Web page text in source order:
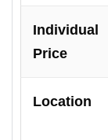
Individual
Price
Location